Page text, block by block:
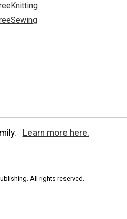
Learn more here.
All rights reserved.